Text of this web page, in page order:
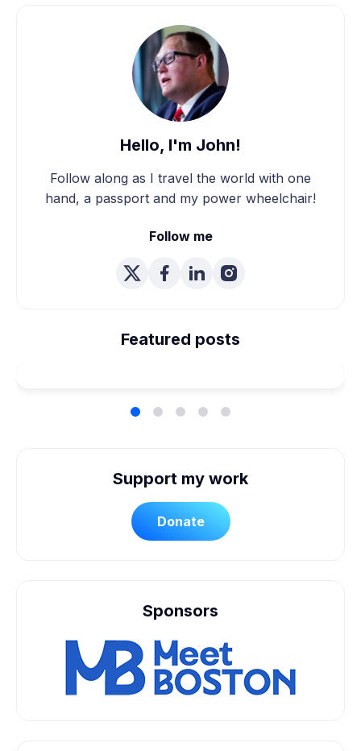
Hello, I'm John!
Follow along as I travel the world with one
hand, a passport and my power wheelchair!
Follow me
Featured posts
Planned Our Wheelchair
Support my work
Donate
Sponsors